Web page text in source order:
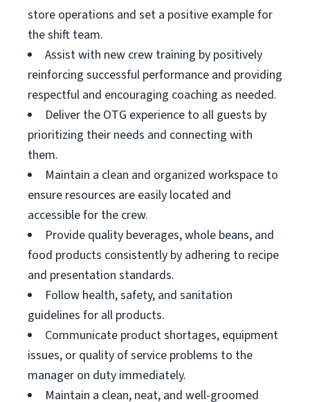
store operations and set a positive example for
the shift team.
Assist with new crew training by positively
reinforcing successful performance and providing
respectful and encouraging coaching as needed.
Deliver the OTG experience to all guests by
prioritizing their needs and connecting with
them.
Maintain a clean and organized workspace to
ensure resources are easily located and
accessible for the crew.
Provide quality beverages, whole beans, and
food products consistently by adhering to recipe
and presentation standards.
Follow health, safety, and sanitation
guidelines for all products.
Communicate product shortages, equipment
issues, or quality of service problems to the
manager on duty immediately.
Maintain a clean, neat, and well-groomed